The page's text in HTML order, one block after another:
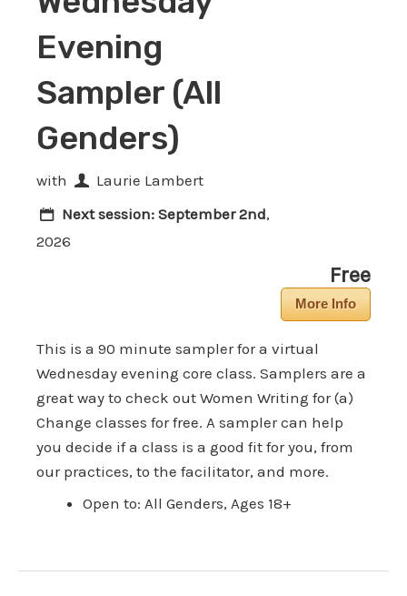
Evening
Sampler (All
Genders)
with
Laurie Lambert
Next session: September 2nd,
2026
Free
More Info
This is a 90 minute sampler for a virtual
Wednesday evening core class. Samplers are a
great way to check out Women Writing for (a)
Change classes for free. A sampler can help
you decide if a class is a good fit for you, from
our practices, to the facilitator, and more.
Open to: All Genders, Ages 18+